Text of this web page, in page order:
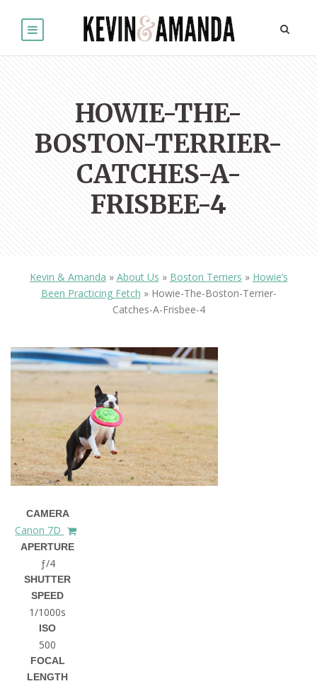
HOWIE-THE-
BOSTON-TERRIER-
CATCHES-A-
FRISBEE-4
Kevin & Amanda » About Us » Boston Terriers » Howie’s
Been Practicing Fetch » Howie-The-Boston-Terrier-
Catches-A-Frisbee-4
CAMERA
Canon 7D
APERTURE
ƒ/4
SHUTTER
SPEED
1/1000s
ISO
500
FOCAL
LENGTH